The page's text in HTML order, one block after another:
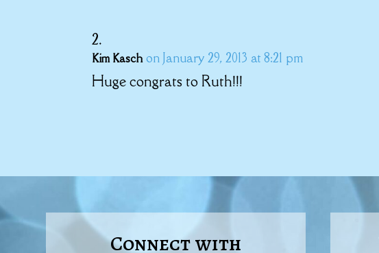
Kim Kasch on January 29, 2013 at 8:21 pm
Huge congrats to Ruth!!!
Connect with